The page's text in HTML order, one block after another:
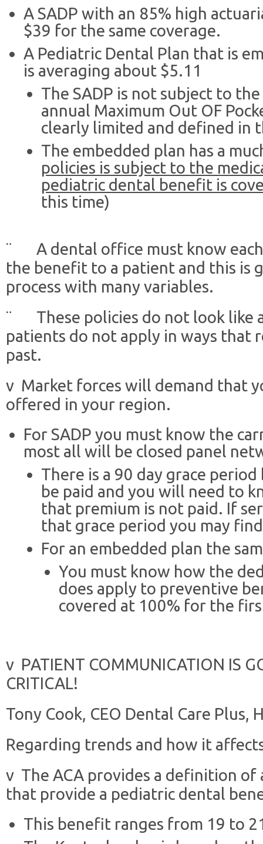
A SADP with an 85% high
$39 for the same coverage.
A Pediatric Dental Plan that is
is averaging about $5.11
The SADP is not subject to
annual Maximum Out OF
clearly limited and defined in
The embedded plan has a
policies is subject to the
pediatric dental benefit is
this time)
¨ A dental office must know
the benefit to a patient and this is
process with many variables.
¨ These policies do not look like
patients do not apply in ways that
past.
v Market forces will demand that
offered in your region.
For SADP you must know the
most all will be closed panel
There is a 90 day grace
be paid and you will need to
that premium is not paid. If
that grace period you may
For an embedded plan the
You must know how the
does apply to preventive
covered at 100% for the
v PATIENT COMMUNICATION IS
CRITICAL!
Tony Cook, CEO Dental Care Plus,
Regarding trends and how it
v The ACA provides a definition of
that provide a pediatric dental
This benefit ranges from 19 to